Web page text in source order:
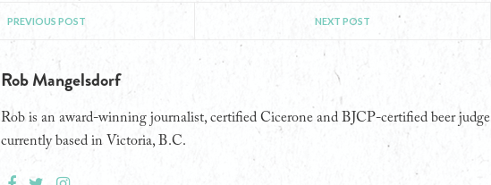
PREVIOUS POST NEXT POST
Rob Mangelsdorf
Rob is an award-winning journalist, certified Cicerone and BJCP-certified beer judge
currently based in Victoria, B.C.